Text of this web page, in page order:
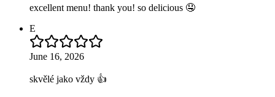
excellent menu! thank you! so delicious 🤤
E
June 16, 2026
skvělé jako vždy 👍